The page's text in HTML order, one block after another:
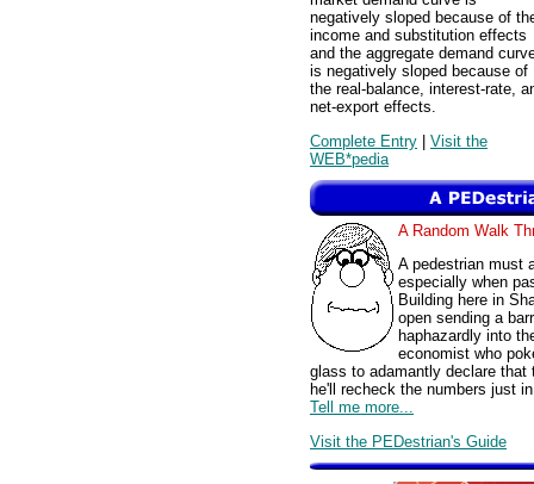
negatively sloped because of
income and substitution effects
and the aggregate demand
is negatively sloped because of
the real-balance, interest-rate,
net-export effects.
Complete Entry | Visit the
WEB*pedia
A Random Walk
A pedestrian must
especially when
Building here in
open sending a
haphazardly into
economist who
glass to adamantly declare
he'll recheck the numbers just
Tell me more...
Visit the PEDestrian's Guide